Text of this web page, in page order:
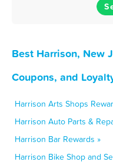
Best Harrison, New
Coupons, and
Harrison Arts Shops
Harrison Auto Parts &
Harrison Bar Rewards »
Harrison Bike Shop and